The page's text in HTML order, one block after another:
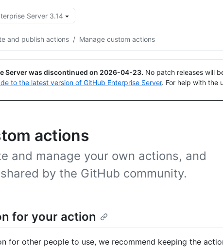
Server 3.14
and publish actions / Manage custom actions
Server was discontinued on 2026-04-23. No patch releases will
to the latest version of GitHub Enterprise Server. For help with the
actions
and manage your own actions, and
by the GitHub community.
for your action
for other people to use, we recommend keeping the